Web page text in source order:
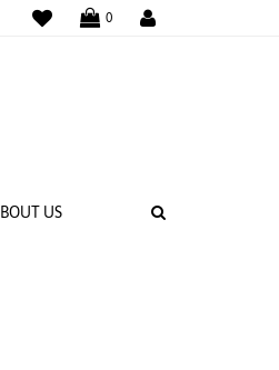
WISHLIST
0
US